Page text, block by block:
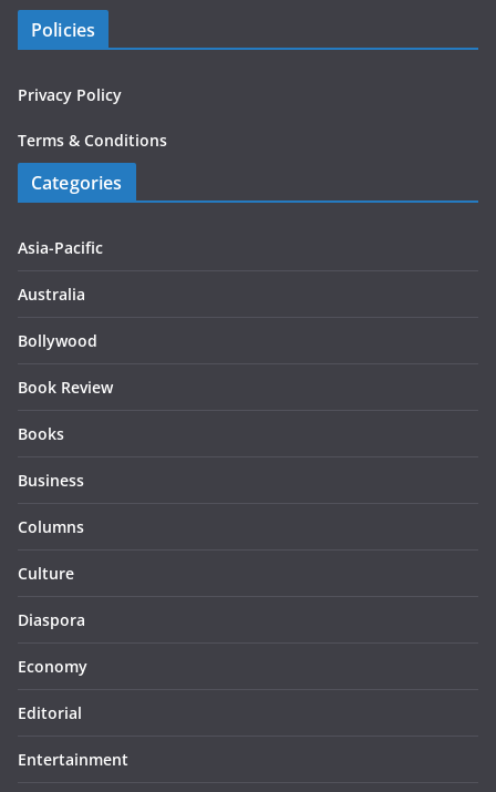
Policies
Privacy Policy
Terms & Conditions
Categories
Asia-Pacific
Australia
Bollywood
Book Review
Books
Business
Columns
Culture
Diaspora
Economy
Editorial
Entertainment